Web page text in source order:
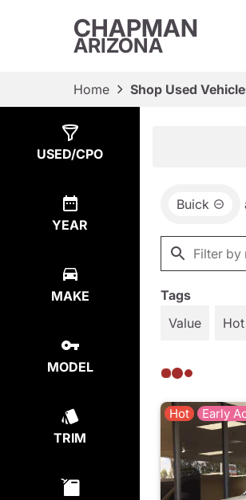
CHAPMAN
ARIZONA
Home Shop Used
USED/CPO
YEAR
MAKE
MODEL
TRIM
Buick
Tags
Value
Hot
Hot Early